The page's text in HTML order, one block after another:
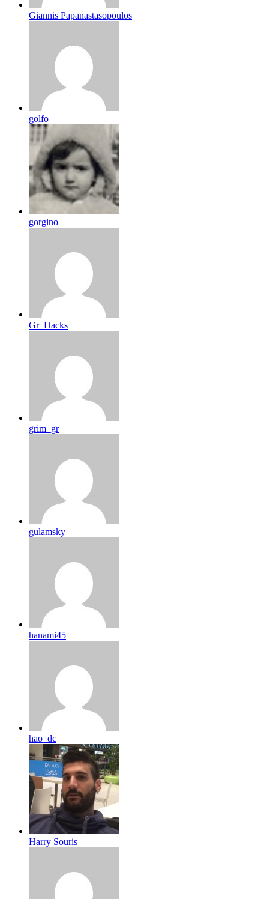
Giannis Papanastasopoulos
golfo
gorgino
Gr_Hacks
grim_gr
gulamsky
hanami45
hao_dc
Harry Souris